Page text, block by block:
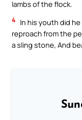
lambs of the flock.
4 In his youth did
reproach from the
a sling stone, And